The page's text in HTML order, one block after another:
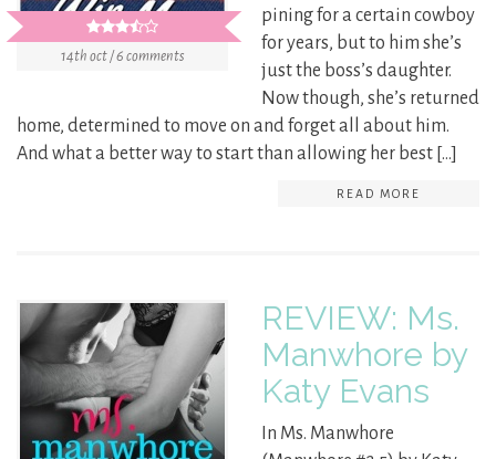
14th oct / 6 comments
pining for a certain cowboy
for years, but to him she’s
just the boss’s daughter.
Now though, she’s returned
home, determined to move on and forget all about him.
And what a better way to start than allowing her best […]
READ MORE
REVIEW: Ms.
Manwhore by
Katy Evans
In Ms. Manwhore